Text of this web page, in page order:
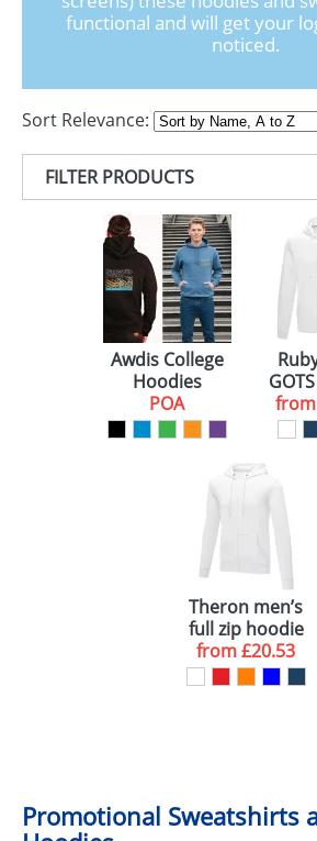
GIVEAWAYS
PENS
STATIONERY
SWEETS
UMBRELLAS
functional and will get your
noticed.
Sort Relevance:
FILTER PRODUCTS
PRODUCT TYPE
SWEATERS (2)
HOODIES (1)
COLOUR
WHITE (3)
RED (1)
BLUE (1)
ORANGE (1)
ELEVATE (2)
GENDER
UNISEX (1)
Awdis College
Hoodies
POA
GRS
full
from
Theron men’s
full zip hoodie
from£20.53
Promotional Sweatshirts